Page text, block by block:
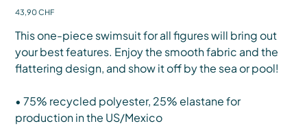
Preis
43,90 CHF
This one-piece swimsuit for all figures will bring out
your best features. Enjoy the smooth fabric and the
flattering design, and show it off by the sea or pool!
• 75% recycled polyester, 25% elastane for
production in the US/Mexico